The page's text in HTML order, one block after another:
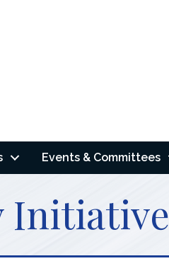
Events & Committees
Initiative